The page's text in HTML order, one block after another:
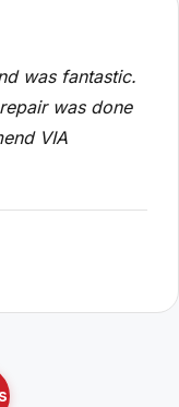
was fantastic.
was done
VIA